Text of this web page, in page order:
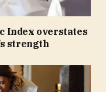
Index overstates
strength